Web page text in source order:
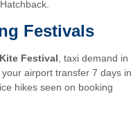
Festivals
Festival , taxi demand in
airport transfer 7 days in
hikes seen on booking